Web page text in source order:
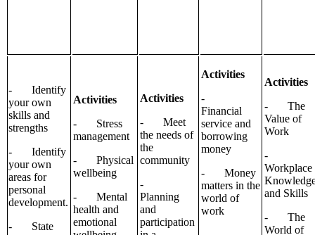
- Identify
your own
skills and
strengths
- Identify
your own
areas for
personal
development.
- State
Activities
- Stress
management
- Physical
wellbeing
- Mental
health and
emotional
Activities
- Meet
the needs of
the
community
-
Planning
and
participation
Activities
-
Financial
service and
borrowing
money
- Money
matters in the
world of
work
Activities
- The
Value of
Work
-
Workplace
and Skills
- The
World of